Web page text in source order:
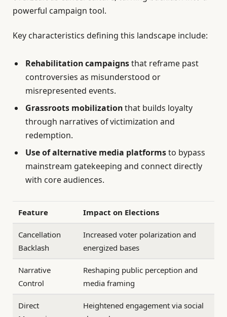
powerful campaign tool.
Key characteristics defining this landscape include:
Rehabilitation campaignsthat reframe past
controversies as misunderstood or
misrepresented events.
Grassroots mobilizationthat builds loyalty
through narratives of victimization and
redemption.
Use of alternative media platformsto bypass
mainstream gatekeeping and connect directly
with core audiences.
Feature Impact on Elections
Cancellation
Backlash
Increased voter polarization and
energized bases
Narrative
Control
Reshaping public perception and
media framing
Direct
Heightened engagement via social